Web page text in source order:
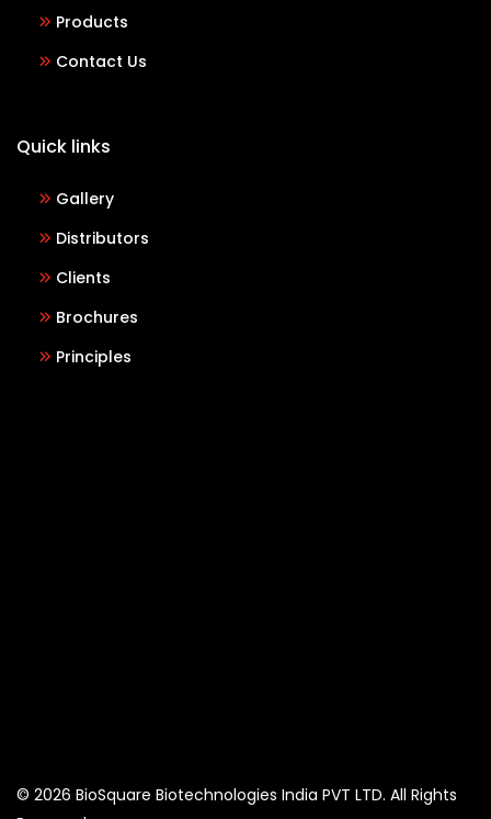
Products
Contact Us
Quick links
Gallery
Distributors
Clients
Brochures
Principles
© 2026 BioSquare Biotechnologies India PVT LTD. All Rights